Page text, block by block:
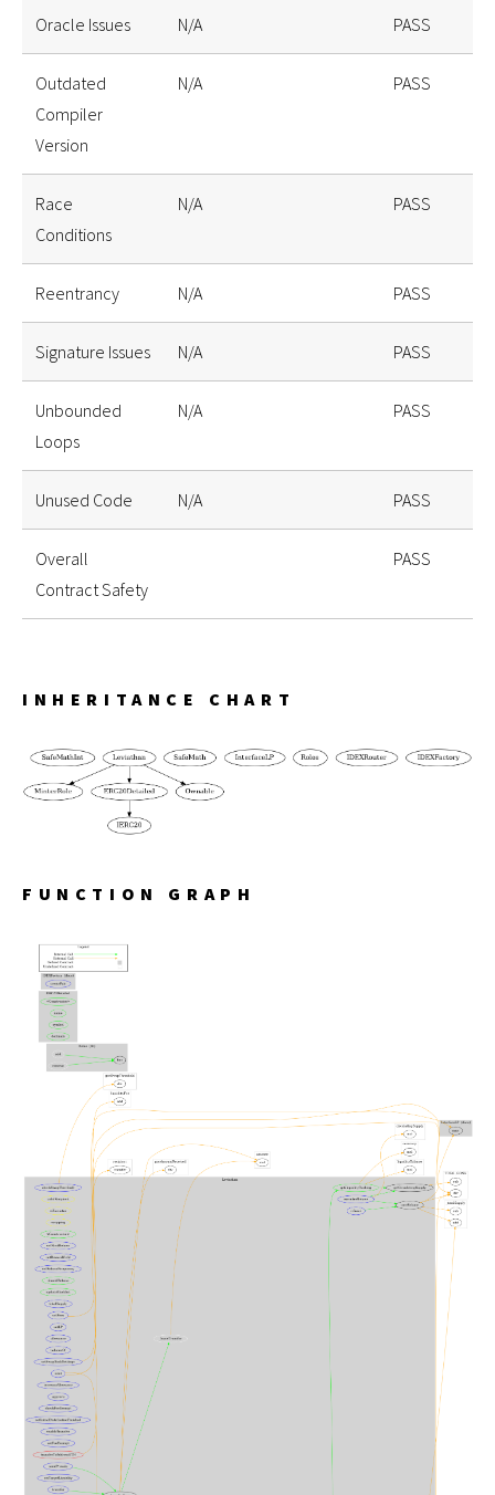
Oracle Issues N/A PASS
Outdated
Compiler
Version
N/A PASS
Race
Conditions
N/A PASS
Reentrancy N/A PASS
Signature Issues N/A PASS
Unbounded
Loops
N/A PASS
Unused Code N/A PASS
Overall
Contract Safety
PASS
INHERITANCE CHART
FUNCTION GRAPH